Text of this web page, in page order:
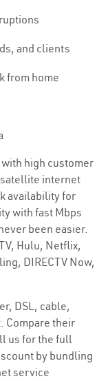
and clients
from home
high customer
satellite internet
availability for
with fast Mbps
been easier.
Hulu, Netflix,
DIRECTV Now,
DSL, cable,
Compare their
us for the full
by bundling
service